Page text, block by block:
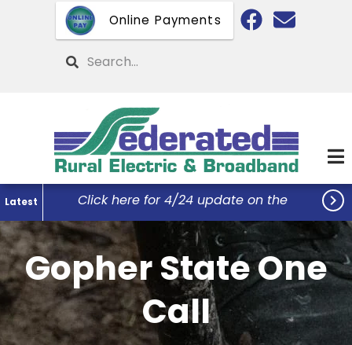
Online Payments
Search
Latest
Click here for 4/24 update on the
Federated Office Remodel Project...

Gopher State One
Call